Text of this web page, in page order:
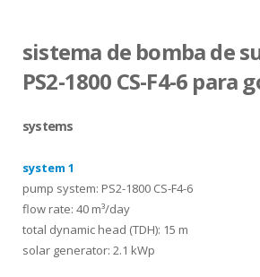
sistema de bomba de
PS2-1800 CS-F4-6 para
systems
system 1
pump system: PS2-1800 CS-F4-6
flow rate: 40 m³/day
total dynamic head (TDH): 15 m
solar generator: 2.1 kWp